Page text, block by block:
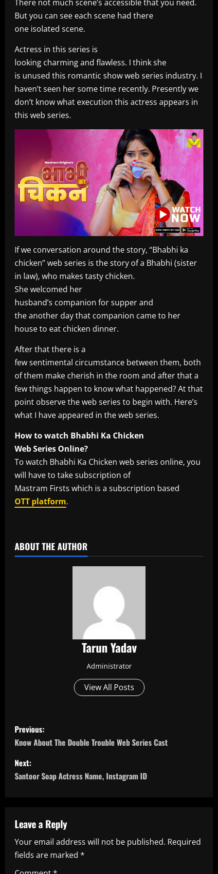
There not much scene’s accessible that you need.
But you can see each scene had there
one isolated scene.
Actress in this series is
looking charming and flawless. I think she
is unused this romantic show web series industry. I
haven’t seen her some time recently. Presently we
don’t know what execution this actress appears in
this web series.
If we conversation around the story, “Bhabhi ka
chicken” web series is the story of a Bhabhi (sister
in law), who makes tasty chicken.
She welcomed her
husband’s companion for supper and
the another day that companion came to her
house to eat chicken dinner.
After that there is a
few sentimental circumstance between them, both
of them make cherish in the room and after that a
few things happen to know what happened? At that
point observe the web series to begin with. Here’s
what I have appeared in the web series.
How to watch Bhabhi Ka Chicken
Web Series Online?
To watch Bhabhi Ka Chicken web series online, you
will have to take subscription of
Mastram Firsts which is a subscription based
OTT platform.
ABOUT THE AUTHOR
Tarun Yadav
Administrator
View All Posts
P
o
s
t
a
v
i
Previous:
Know About The Double Trouble Web Series Cast
Next:
Santoor Soap Actress Name, Instagram ID
Leave a Reply
Your email address will not be published. Required
fields are marked *